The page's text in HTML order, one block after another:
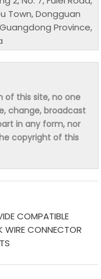
Town, Dongguan
Province,
of this site, no one
change, broadcast
in any form, nor
copyright of this
COMPATIBLE
CONNECTOR